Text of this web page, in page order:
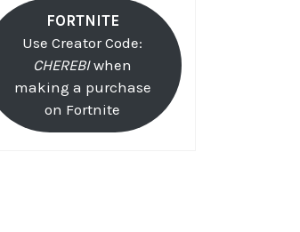
FORTNITE
Use Creator Code:
CHEREBIwhen
making a purchase
on Fortnite